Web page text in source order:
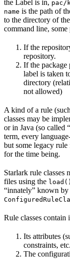
the Label is in, pac/
name is the path of
to the directory of
command line,
If the
repository.
If the package
label is taken
directory
not allowed)
A kind of a rule
classes may be
or in Java (so called
term, every
but some legacy
for the time being.
Starlark rule classes
files using the load()
“innately” known
Rule classes contain
Its attributes
constraints, etc.
The